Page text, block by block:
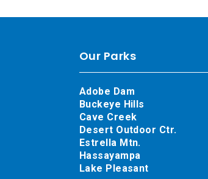
Our Parks
Adobe Dam
Buckeye Hills
Cave Creek
Desert Outdoor Ctr.
Estrella Mtn.
Hassayampa
Lake Pleasant